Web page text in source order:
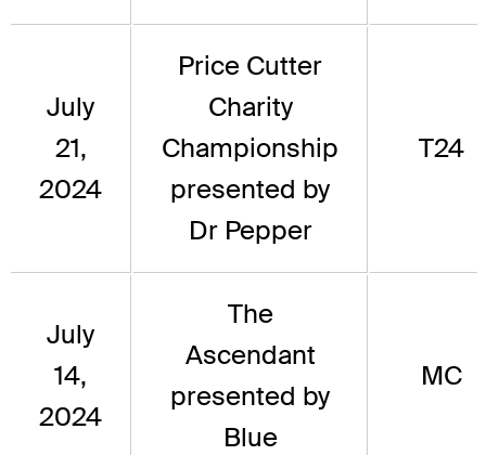
July
21,
2024
Price Cutter
Charity
Championship
presented by
Dr Pepper
T24
July
14,
2024
The
Ascendant
presented by
Blue
MC